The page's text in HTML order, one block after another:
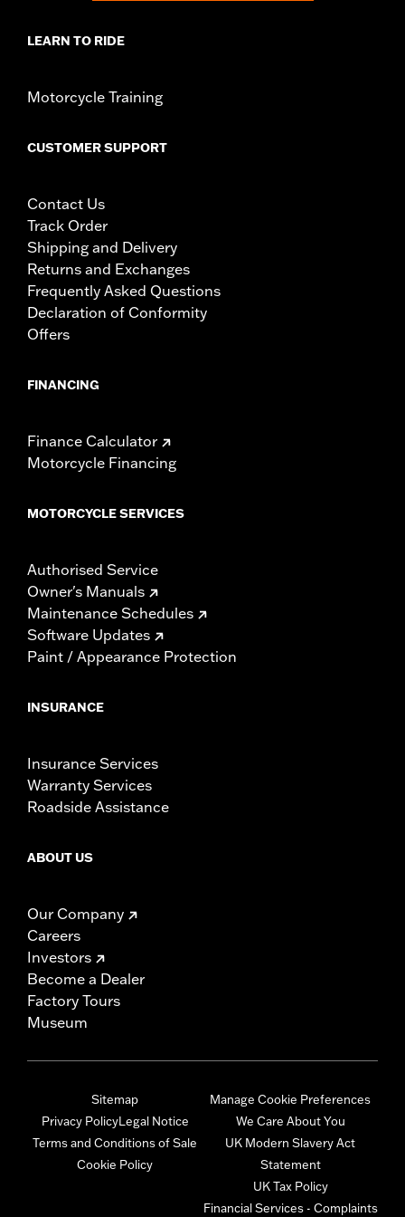
LEARN TO RIDE
Motorcycle Training
CUSTOMER SUPPORT
Contact Us
Track Order
Shipping and Delivery
Returns and Exchanges
Frequently Asked Questions
Declaration of Conformity
Offers
FINANCING
Finance Calculator
Motorcycle Financing
MOTORCYCLE SERVICES
Authorised Service
Owner's Manuals
Maintenance Schedules
Software Updates
Paint / Appearance Protection
INSURANCE
Insurance Services
Warranty Services
Roadside Assistance
ABOUT US
Our Company
Careers
Investors
Become a Dealer
Factory Tours
Museum
Sitemap
Privacy PolicyLegal Notice
Terms and Conditions of Sale
Cookie Policy
Manage Cookie Preferences
We Care About You
UK Modern Slavery Act
Statement
UK Tax Policy
Financial Services - Complaints